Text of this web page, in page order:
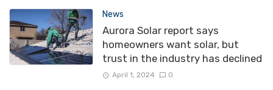
News
Aurora Solar report says
homeowners want solar, but
trust in the industry has declined
April 1, 2024 0